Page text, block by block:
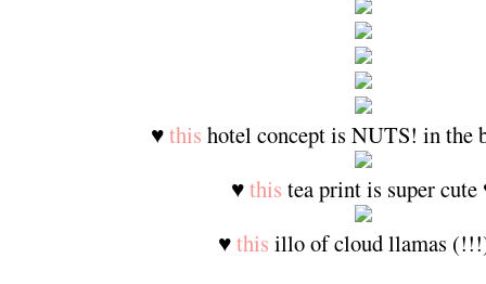
♥this hotel concept is NUTS! in the
♥this tea print is super cute
♥this illo of cloud llamas